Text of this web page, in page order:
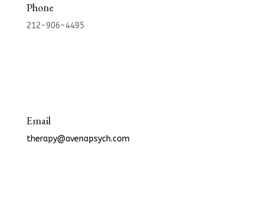
Phone
212-906-4495
Email
therapy@avenapsych.com